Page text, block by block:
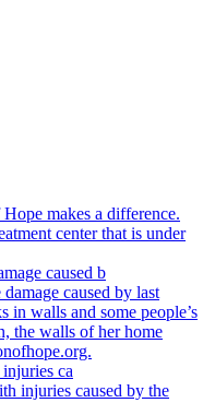
caused b
ca